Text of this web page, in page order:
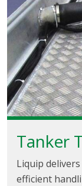
Tanker
Liquip
efficient